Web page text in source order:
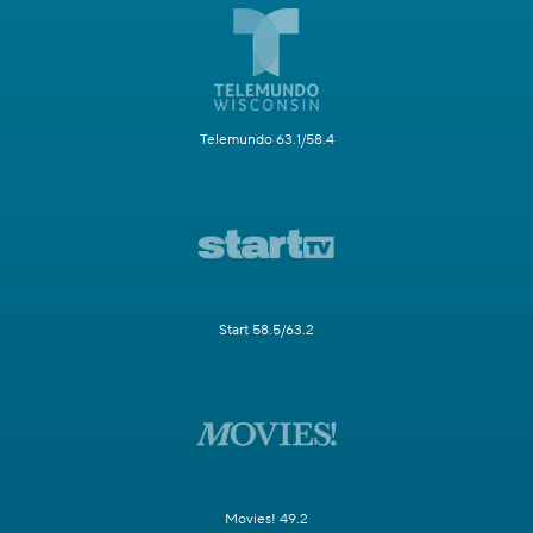
Telemundo 63.1/58.4
Start 58.5/63.2
Movies! 49.2